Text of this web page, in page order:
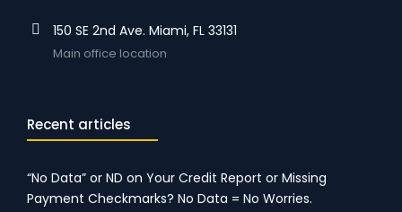
150 SE 2nd Ave. Miami, FL 33131
Main office location
Recent articles
“No Data” or ND on Your Credit Report or Missing
Payment Checkmarks? No Data = No Worries.